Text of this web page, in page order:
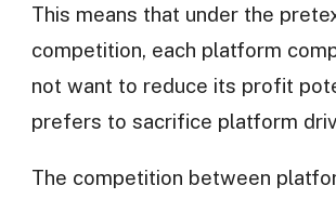
This means that under the
competition, each platform
not want to reduce its profit
prefers to sacrifice platform
The competition between